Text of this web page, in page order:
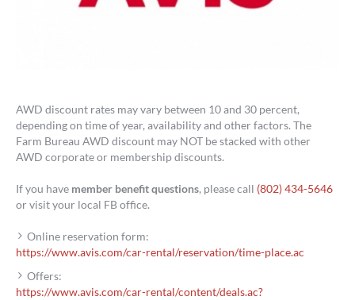
AWD discount rates may vary between 10 and 30 percent,
depending on time of year, availability and other factors. The
Farm Bureau AWD discount may NOT be stacked with other
AWD corporate or membership discounts.
If you have member benefit questions, please call (802) 434-5646
or visit your local FB office.
Online reservation form:
https://www.avis.com/car-rental/reservation/time-place.ac
Offers:
https://www.avis.com/car-rental/content/deals.ac?